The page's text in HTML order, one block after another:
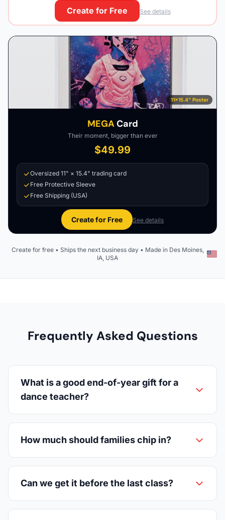
Create for Free See details
11×15.4" Poster
MEGACard
Their moment, bigger than ever
$49.99
Oversized 11" × 15.4" trading card
Free Protective Sleeve
Free Shipping (USA)
Create for Free See details
Create for free • Ships the next business day • Made in Des Moines,
IA, USA
Frequently Asked Questions
What is a good end-of-year gift for a
dance teacher?
How much should families chip in?
Can we get it before the last class?